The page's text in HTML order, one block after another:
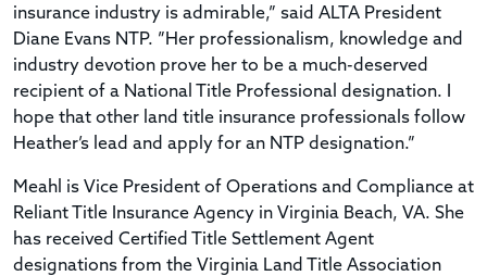
insurance industry is admirable,” said ALTA President
Diane Evans NTP. ”Her professionalism, knowledge and
industry devotion prove her to be a much-deserved
recipient of a National Title Professional designation. I
hope that other land title insurance professionals follow
Heather’s lead and apply for an NTP designation.”
Meahl is Vice President of Operations and Compliance at
Reliant Title Insurance Agency in Virginia Beach, VA. She
has received Certified Title Settlement Agent
designations from the Virginia Land Title Association